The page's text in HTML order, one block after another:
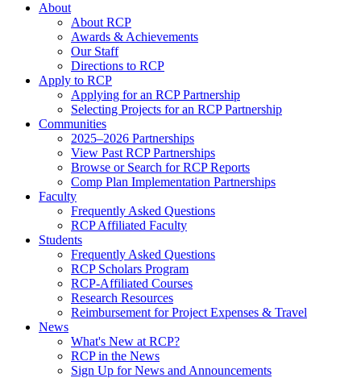
About
About RCP
Awards & Achievements
Our Staff
Directions to RCP
Apply to RCP
Applying for an RCP Partnership
Selecting Projects for an RCP Partnership
Communities
2025–2026 Partnerships
View Past RCP Partnerships
Browse or Search for RCP Reports
Comp Plan Implementation Partnerships
Faculty
Frequently Asked Questions
RCP Affiliated Faculty
Students
Frequently Asked Questions
RCP Scholars Program
RCP-Affiliated Courses
Research Resources
Reimbursement for Project Expenses & Travel
News
What's New at RCP?
RCP in the News
Sign Up for News and Announcements